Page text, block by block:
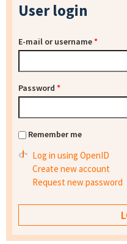
User login
E-mail or username*
Password *
Remember me
Log in using OpenID
Create new account
Request new password